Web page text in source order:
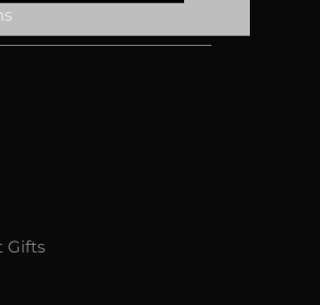
Gifts